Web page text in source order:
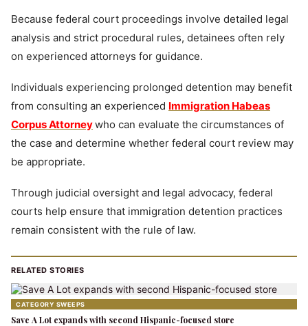
Because federal court proceedings involve detailed legal
analysis and strict procedural rules, detainees often rely
on experienced attorneys for guidance.
Individuals experiencing prolonged detention may benefit
from consulting an experienced Immigration Habeas
Corpus Attorneywho can evaluate the circumstances of
the case and determine whether federal court review may
be appropriate.
Through judicial oversight and legal advocacy, federal
courts help ensure that immigration detention practices
remain consistent with the rule of law.
RELATED STORIES
CATEGORY SWEEPS
Save A Lot expands with second Hispanic-focused store